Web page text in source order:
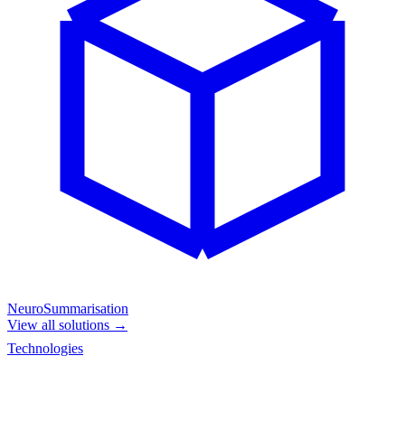
NeuroSummarisation
View all solutions →
Technologies